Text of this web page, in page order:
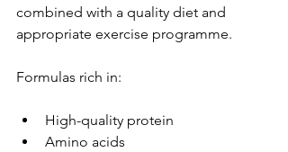
combined with a quality diet and
appropriate exercise programme.
Formulas rich in:
High-quality protein
Amino acids